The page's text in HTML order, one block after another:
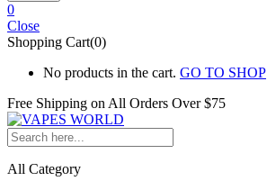
0
Close
Shopping Cart(0)
No products in the cart. GO TO SHOP
Free Shipping on All Orders Over $75
All Category